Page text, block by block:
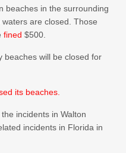
beaches in the surrounding
are closed. Those
fined $500.
beaches will be closed for
its beaches.
, the incidents in Walton
incidents in Florida in